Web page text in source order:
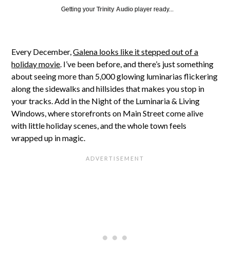
Getting yourTrinity Audio player ready...
Every December,Galena looks like it stepped out of a
holiday movie. I’ve been before, and there’s just something
about seeing more than 5,000 glowing luminarias flickering
along the sidewalks and hillsides that makes you stop in
your tracks. Add in the Night of the Luminaria & Living
Windows, where storefronts on Main Street come alive
with little holiday scenes, and the whole town feels
wrapped up in magic.